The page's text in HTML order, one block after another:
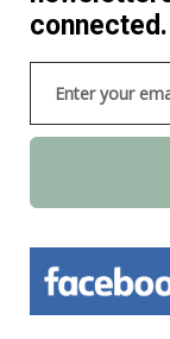
connected.